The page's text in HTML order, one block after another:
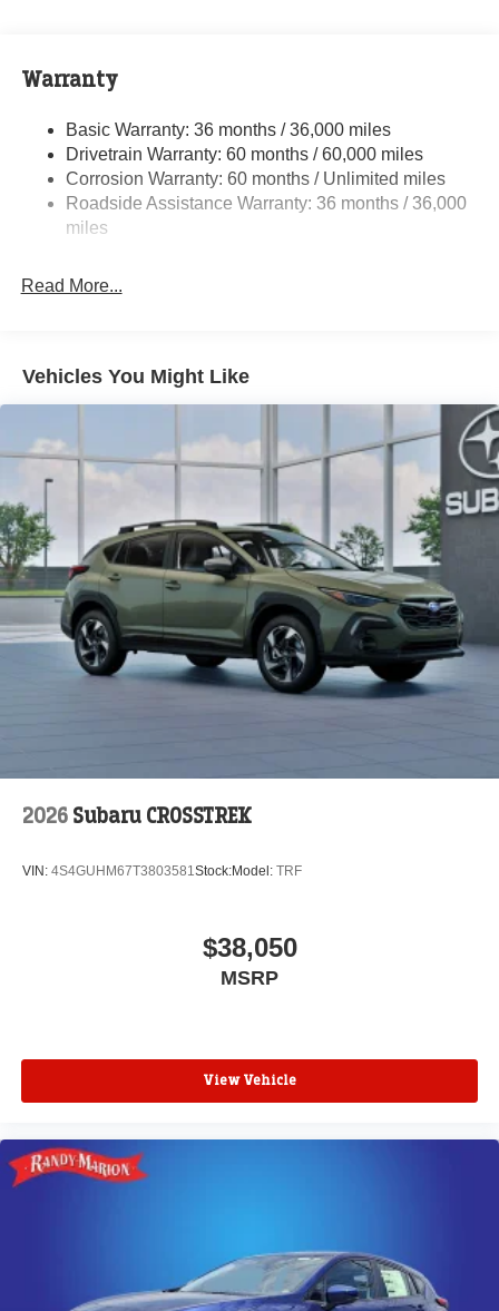
Single Stainless Steel Exhaust
Strut Front Suspension w/Coil Springs
Double Wishbone Rear Suspension w/Coil Springs
4-Wheel Disc Brakes w/4-Wheel ABS, Front And Rear
Vented Discs, Brake Assist, Hill Descent Control, Hill
Brake Actuated Limited Slip Differential
Warranty
Basic Warranty: 36 months / 36,000 miles
Drivetrain Warranty: 60 months / 60,000 miles
Corrosion Warranty: 60 months / Unlimited miles
Roadside Assistance Warranty: 36 months / 36,000
miles
Read More...
Vehicles You Might Like
2026 Subaru CROSSTREK
VIN: 4S4GUHM67T3803581 Stock:Model: TRF
$38,050
MSRP
View Vehicle